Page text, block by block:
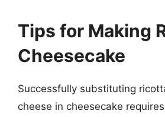
Tips for Making
Cheesecake
Successfully substituting
cheese in cheesecake